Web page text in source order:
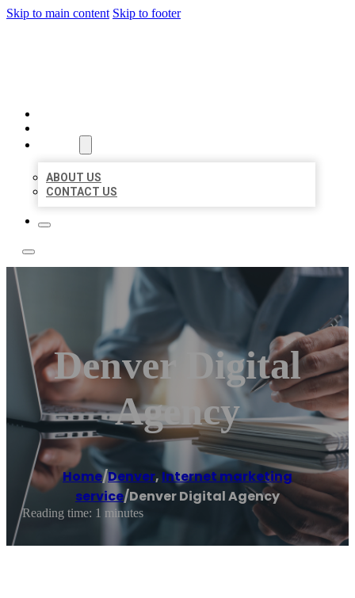
Skip to main content Skip to footer
ABOUT US
CONTACT US
Denver Digital
Agency
Home/Denver, Internet marketing
service/Denver Digital Agency
Reading time: 1 minutes